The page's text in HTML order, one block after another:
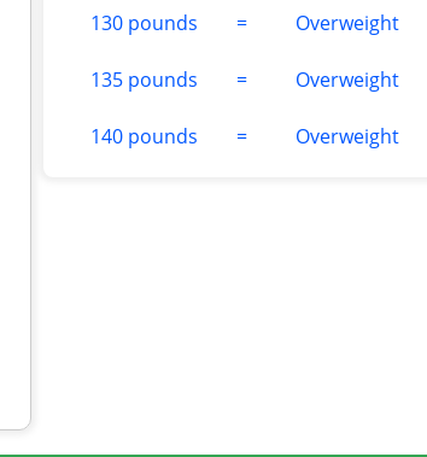
130 pounds = Overweight
135 pounds = Overweight
140 pounds = Overweight